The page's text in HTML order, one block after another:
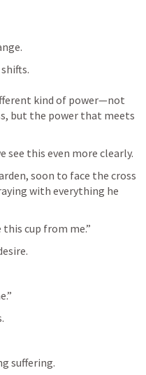
kind of power—not
but the power that meets
see this even more clearly.
soon to face the cross
with everything he
cup from me.”
suffering.